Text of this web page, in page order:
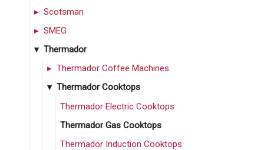
Scotsman
SMEG
Thermador
Thermador Coffee Machines
Thermador Cooktops
Thermador Electric Cooktops
Thermador Gas Cooktops
Thermador Induction Cooktops